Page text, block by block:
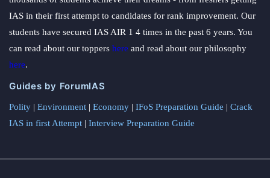
IAS in their first attempt to candidates for rank improvement. Our
students have secured IAS AIR 1 4 times in the past 6 years. You
can read about our toppers here and read about our philosophy
here.
Guides by ForumIAS
Polity | Environment | Economy | IFoS Preparation Guide | Crack
IAS in first Attempt | Interview Preparation Guide